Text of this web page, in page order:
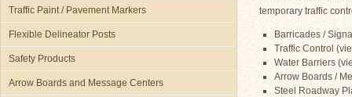
temporary traffic
Barricades /
Traffic Control
Water Barriers
Arrow Boards /
Steel Roadway
Traffic Paint / Pavement Markers
Flexible Delineator Posts
Safety Products
Arrow Boards and Message Centers